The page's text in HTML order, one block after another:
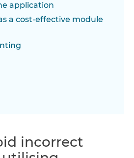
application
a cost-effective module
incorrect